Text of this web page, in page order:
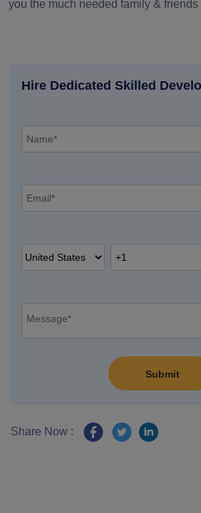
you the much needed family & friends
Hire Dedicated Skilled
Share Now :